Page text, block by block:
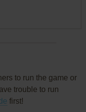
to run the game or
trouble to run
first!